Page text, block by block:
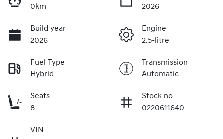
0km
2026
Build year
2026
Engine
2.5-litre
Fuel Type
Hybrid
Transmission
Automatic
Seats
8
Stock no
0220611640
VIN